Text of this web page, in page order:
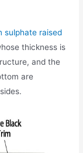
sulphate raised
thickness is
and the
are